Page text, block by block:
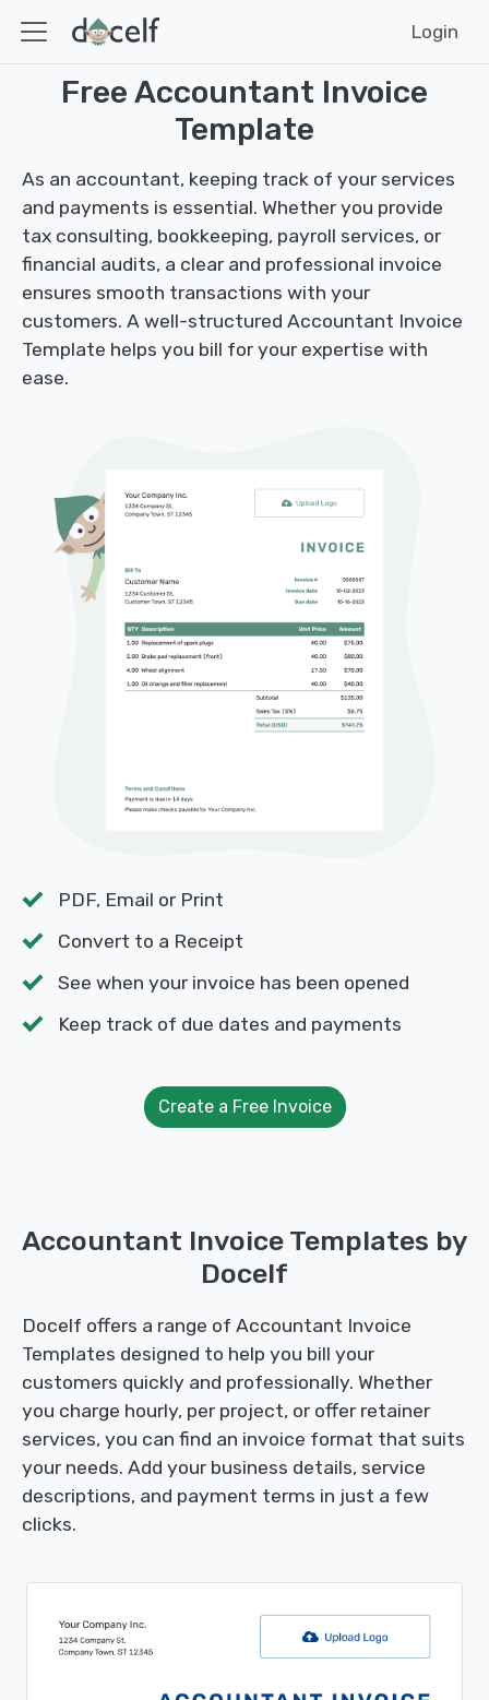
Login
Free Accountant Invoice
Template
As an accountant, keeping track of your services
and payments is essential. Whether you provide
tax consulting, bookkeeping, payroll services, or
financial audits, a clear and professional invoice
ensures smooth transactions with your
customers. A well-structured Accountant Invoice
Template helps you bill for your expertise with
ease.
PDF, Email or Print
Convert to a Receipt
See when your invoice has been opened
Keep track of due dates and payments
Create a Free Invoice
Accountant Invoice Templates by
Docelf
Docelf offers a range of Accountant Invoice
Templates designed to help you bill your
customers quickly and professionally. Whether
you charge hourly, per project, or offer retainer
services, you can find an invoice format that suits
your needs. Add your business details, service
descriptions, and payment terms in just a few
clicks.